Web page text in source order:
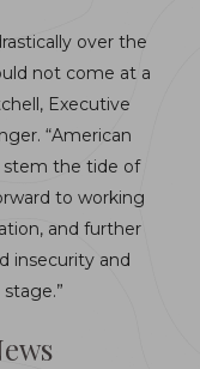
over the
not come at a
Executive
“American
stem the tide of
to working
and further
insecurity and